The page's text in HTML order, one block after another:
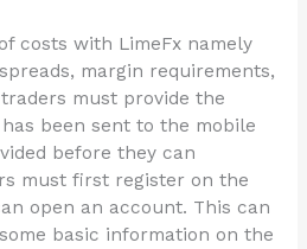
costs with LimeFx namely
margin requirements,
must provide the
been sent to the mobile
before they can
must first register on the
open an account. This can
basic information on the